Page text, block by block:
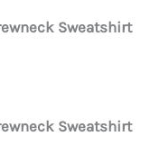
Sweatshirt
Sweatshirt